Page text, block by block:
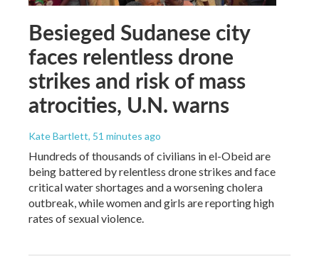
Besieged Sudanese city
faces relentless drone
strikes and risk of mass
atrocities, U.N. warns
Kate Bartlett, 51 minutes ago
Hundreds of thousands of civilians in el-Obeid are
being battered by relentless drone strikes and face
critical water shortages and a worsening cholera
outbreak, while women and girls are reporting high
rates of sexual violence.